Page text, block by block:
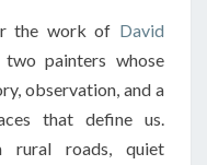
the work of David
, two painters whose
observation, and a
that define us.
rural roads, quiet